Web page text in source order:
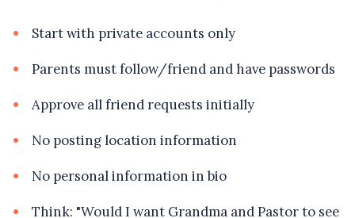
Start with private accounts only
Parents must follow/friend and have passwords
Approve all friend requests initially
No posting location information
No personal information in bio
Think: "Would I want Grandma and Pastor to see